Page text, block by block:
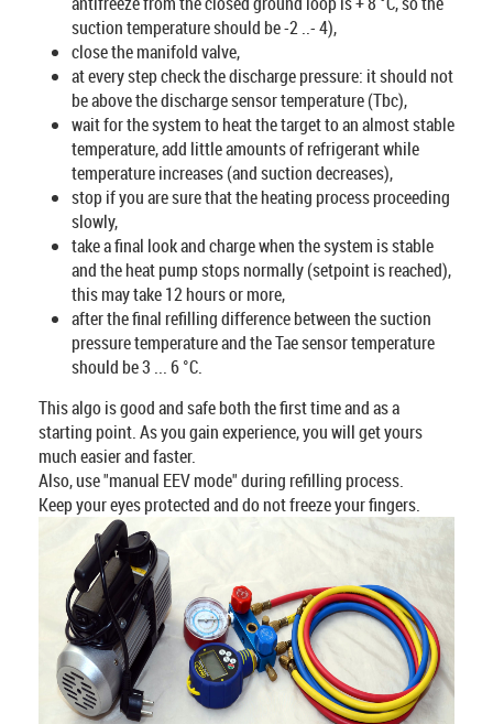
suction temperature should be -2 ..- 4),
close the manifold valve,
at every step check the discharge pressure: it should not
be above the discharge sensor temperature (Tbc),
wait for the system to heat the target to an almost stable
temperature, add little amounts of refrigerant while
temperature increases (and suction decreases),
stop if you are sure that the heating process proceeding
slowly,
take a final look and charge when the system is stable
and the heat pump stops normally (setpoint is reached),
this may take 12 hours or more,
after the final refilling difference between the suction
pressure temperature and the Tae sensor temperature
should be 3 ... 6 °C.
This algo is good and safe both the first time and as a
starting point. As you gain experience, you will get yours
much easier and faster.
Also, use "manual EEV mode" during refilling process.
Keep your eyes protected and do not freeze your fingers.